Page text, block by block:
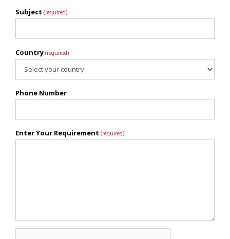
Subject (required)
Country (required)
Phone Number
Enter Your Requirement (required)